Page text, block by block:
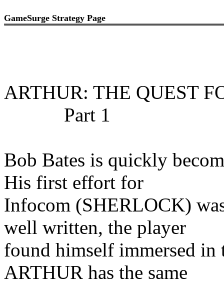
GameSurge Strategy Page
ARTHUR: THE QUEST
Part 1
Bob Bates is quickly
His first effort for
Infocom (SHERLOCK)
well written, the player
found himself immersed
ARTHUR has the same